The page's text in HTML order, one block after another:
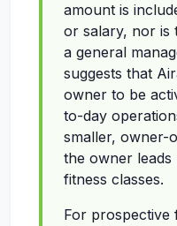
amount is
or salary, nor is
a general
suggests that
owner to be
to-day
smaller, owner-
the owner leads
fitness classes.
For prospective